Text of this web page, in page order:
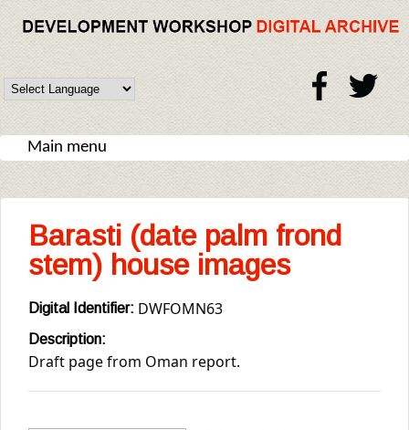
Digital
Archive
Main menu
Barasti (date palm frond
stem) house images
Digital Identifier: DWFOMN63
Description:
Draft page from Oman report.